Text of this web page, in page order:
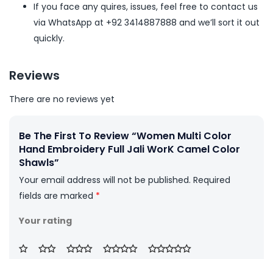
If you face any quires, issues, feel free to contact us
via WhatsApp at +92 3414887888 and we’ll sort it out
quickly.
Reviews
There are no reviews yet
Be The First To Review “Women Multi Color
Hand Embroidery Full Jali WorK Camel Color
Shawls”
Your email address will not be published. Required
fields are marked *
Your rating